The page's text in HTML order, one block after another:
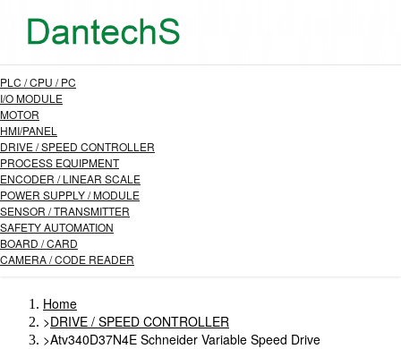
PLC / CPU / PC
I/O MODULE
MOTOR
HMI/PANEL
DRIVE / SPEED CONTROLLER
PROCESS EQUIPMENT
ENCODER / LINEAR SCALE
POWER SUPPLY / MODULE
SENSOR / TRANSMITTER
SAFETY AUTOMATION
BOARD / CARD
CAMERA / CODE READER
Home
>DRIVE / SPEED CONTROLLER
>Atv340D37N4E Schneider Variable Speed Drive